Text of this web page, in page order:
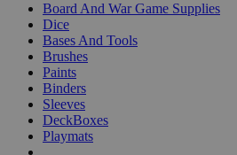
Board And War Game Supplies
Dice
Bases And Tools
Brushes
Paints
Binders
Sleeves
DeckBoxes
Playmats